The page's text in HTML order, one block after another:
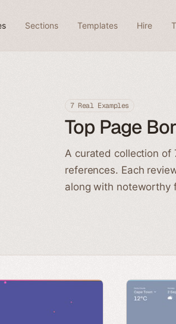
Sections Templates Hire
7 Real Examples
Top Page
A curated collection of
references. Each
along with noteworthy